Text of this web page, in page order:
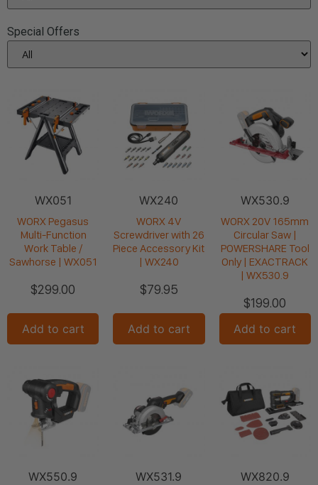
Special Offers
WX051
WORX Pegasus
Multi-Function
Work Table /
Sawhorse | WX051
$299.00
Add to cart
WX240
WORX 4V
Screwdriver with 26
Piece Accessory Kit
| WX240
$79.95
Add to cart
WX530.9
WORX 20V 165mm
Circular Saw |
POWERSHARE Tool
Only | EXACTRACK
| WX530.9
$199.00
Add to cart
WX550.9 WX531.9 WX820.9